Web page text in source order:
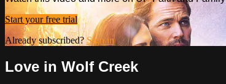
Start your free trial
Already subscribed?Sign in
Love in Wolf Creek